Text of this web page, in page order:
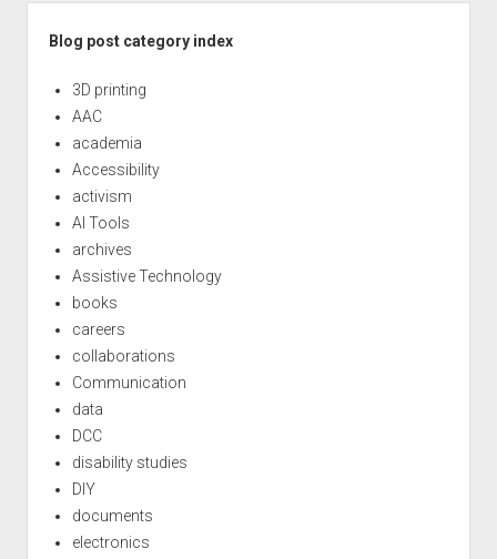
Blog post category index
3D printing
AAC
academia
Accessibility
activism
AI Tools
archives
Assistive Technology
books
careers
collaborations
Communication
data
DCC
disability studies
DIY
documents
electronics